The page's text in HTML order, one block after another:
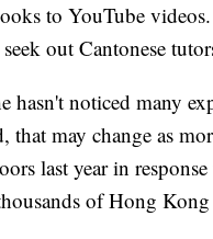
to YouTube
out Cantonese
hasn't noticed many
that may change as
last year in
of Hong